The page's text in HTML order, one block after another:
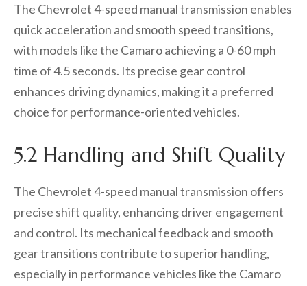
The Chevrolet 4-speed manual transmission enables
quick acceleration and smooth speed transitions,
with models like the Camaro achieving a 0-60 mph
time of 4.5 seconds. Its precise gear control
enhances driving dynamics, making it a preferred
choice for performance-oriented vehicles.
5.2 Handling and Shift Quality
The Chevrolet 4-speed manual transmission offers
precise shift quality, enhancing driver engagement
and control. Its mechanical feedback and smooth
gear transitions contribute to superior handling,
especially in performance vehicles like the Camaro